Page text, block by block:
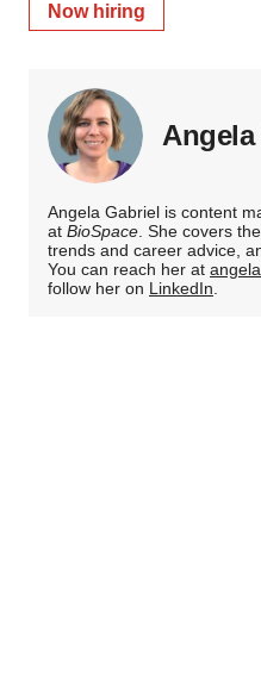
Now hiring
Angela Gabriel is content
at BioSpace. She covers
trends and career advice,
You can reach her at
follow her on LinkedIn.